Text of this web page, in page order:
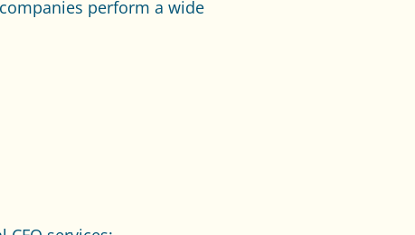
perform a wide